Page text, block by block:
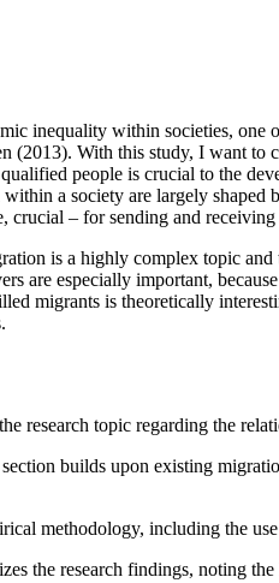
inequality within societies,
(2013). With this study, I want
people is crucial to the
a society are largely
crucial – for sending and
is a highly complex topic
are especially important,
migrants is theoretically
research topic regarding the
builds upon existing
methodology, including the
the research findings, noting